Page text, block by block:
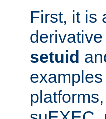
First, it is
setuid